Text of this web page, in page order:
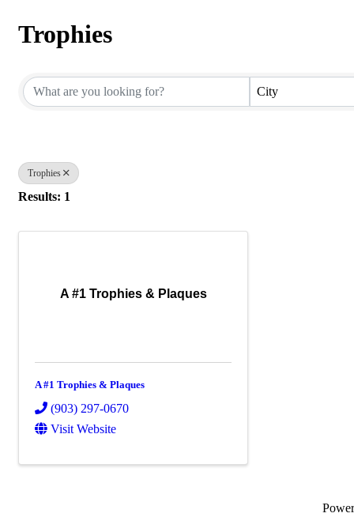
Trophies
City
Trophies
Results: 1
A #1 Trophies & Plaques
A #1 Trophies & Plaques
(903) 297-0670
Visit Website